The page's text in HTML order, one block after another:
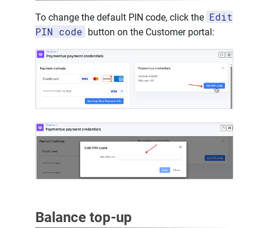
To change the default PIN code, click the Edit
PIN code button on the Customer portal:
Balance top-up